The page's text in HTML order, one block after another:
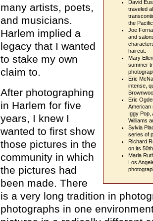
David
traveled
the
Joe
and
haircut.
Mary
summer
Eric
intense,
Eric
American
Iggy Pop,
Williams
Sylvia
series of
Richard
on its
Marla
Los
many artists, poets,
and musicians.
Harlem implied a
legacy that I wanted
to stake my own
claim to.
After photographing
in Harlem for five
years, I knew I
wanted to first show
those pictures in the
community in which
the pictures had
been made. There
is a very long tradition in
photographs in one